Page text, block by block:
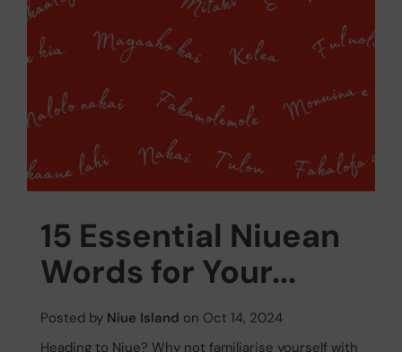
15 Essential Niuean
Words for Your...
Posted by Niue Island on Oct 14, 2024
Heading to Niue? Why not familiarise yourself with